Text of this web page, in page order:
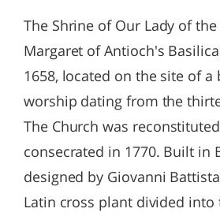
The Shrine of Our Lady of the
Margaret of Antioch's
1658, located on the site of
worship dating from the
The Church was
consecrated in 1770. Built in
designed by Giovanni
Latin cross plant divided into